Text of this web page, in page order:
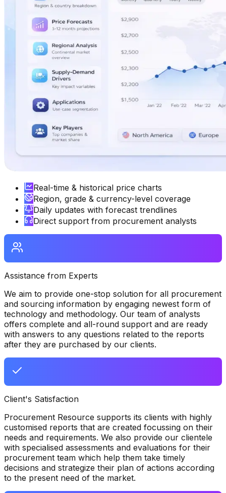
Real-time & historical price charts
Region, grade & currency-level coverage
Daily updates with forecast trendlines
Direct support from procurement analysts
Assistance from Experts
We aim to provide one-stop solution for all procurement
and sourcing information by engaging newest form of
technology and methodology. Our team of analysts
offers complete and all-round support and are ready
with answers to any questions related to the reports
after they are purchased by our clients.
Client's Satisfaction
Procurement Resource supports its clients with highly
customised reports that are created focussing on their
needs and requirements. We also provide our clientele
with specialised assessments and evaluations for their
procurement team which help them take timely
decisions and strategize their plan of actions according
to the present need of the market.